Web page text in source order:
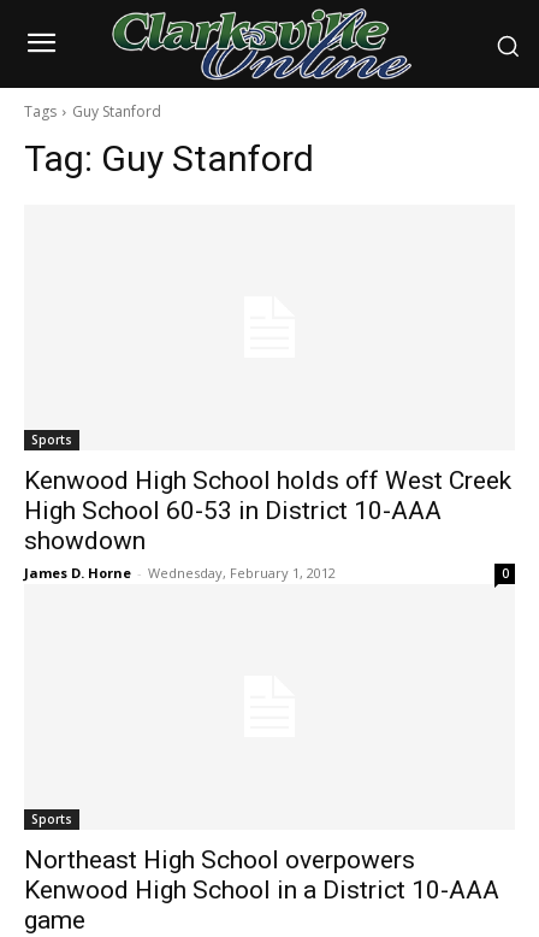
Tags Guy Stanford
Tag: Guy Stanford
Sports
Kenwood High School holds off West Creek
High School 60-53 in District 10-AAA
showdown
James D. Horne - Wednesday, February 1, 2012 0
Sports
Northeast High School overpowers
Kenwood High School in a District 10-AAA
game